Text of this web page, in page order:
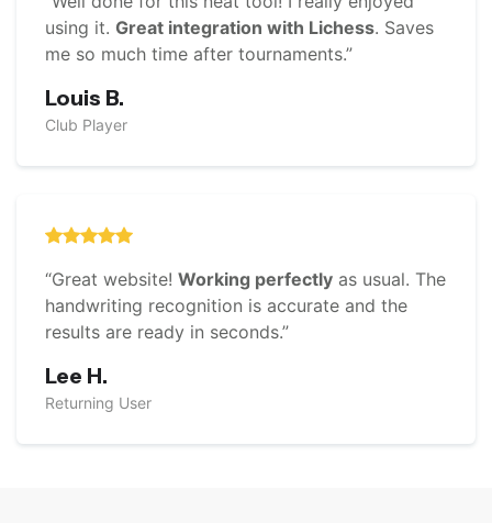
using it. Great integration with Lichess. Saves
me so much time after tournaments.”
Louis B.
Club Player
“Great website! Working perfectlyas usual. The
handwriting recognition is accurate and the
results are ready in seconds.”
Lee H.
Returning User